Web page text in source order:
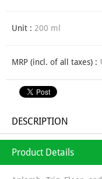
Unit : 200 ml
MRP (incl. of all taxes) :
DESCRIPTION
Product Details